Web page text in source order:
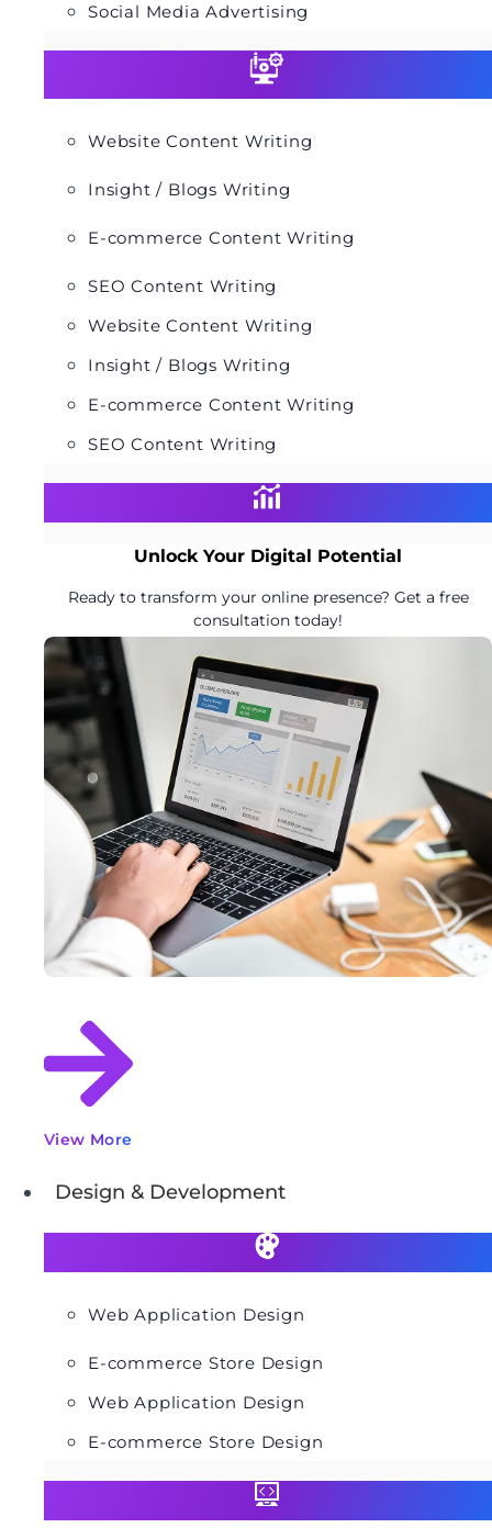
Social Media Advertising
Website Content Writing
Insight / Blogs Writing
E-commerce Content Writing
SEO Content Writing
Website Content Writing
Insight / Blogs Writing
E-commerce Content Writing
SEO Content Writing
Unlock Your Digital Potential
Ready to transform your online presence? Get a free
consultation today!
View More
Design & Development
Web Application Design
E-commerce Store Design
Web Application Design
E-commerce Store Design